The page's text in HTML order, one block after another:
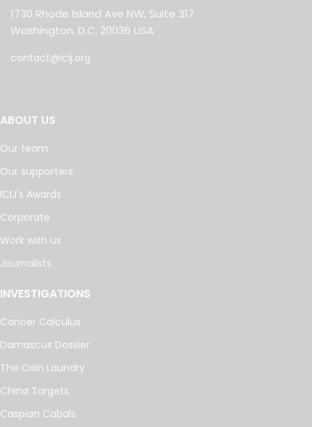
1730 Rhode Island Ave NW, Suite 317
Washington, D.C. 20036 USA
contact@icij.org
ABOUT US
Our team
Our supporters
ICIJ's Awards
Corporate
Work with us
Journalists
INVESTIGATIONS
Cancer Calculus
Damascus Dossier
The Coin Laundry
China Targets
Caspian Cabals